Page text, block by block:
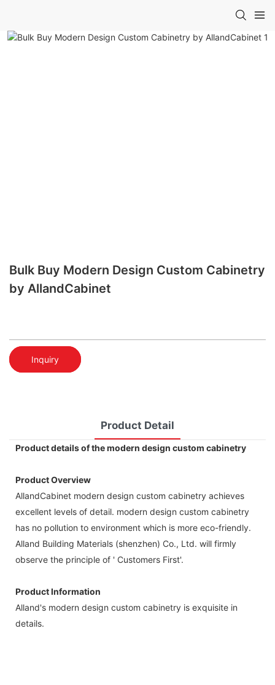
Bulk Buy Modern Design Custom Cabinetry
by AllandCabinet
Inquiry
Product Detail
Product details of the modern design custom cabinetry
Product Overview
AllandCabinet modern design custom cabinetry achieves
excellent levels of detail. modern design custom cabinetry
has no pollution to environment which is more eco-friendly.
Alland Building Materials (shenzhen) Co., Ltd. will firmly
observe the principle of ' Customers First'.
Product Information
Alland's modern design custom cabinetry is exquisite in
details.